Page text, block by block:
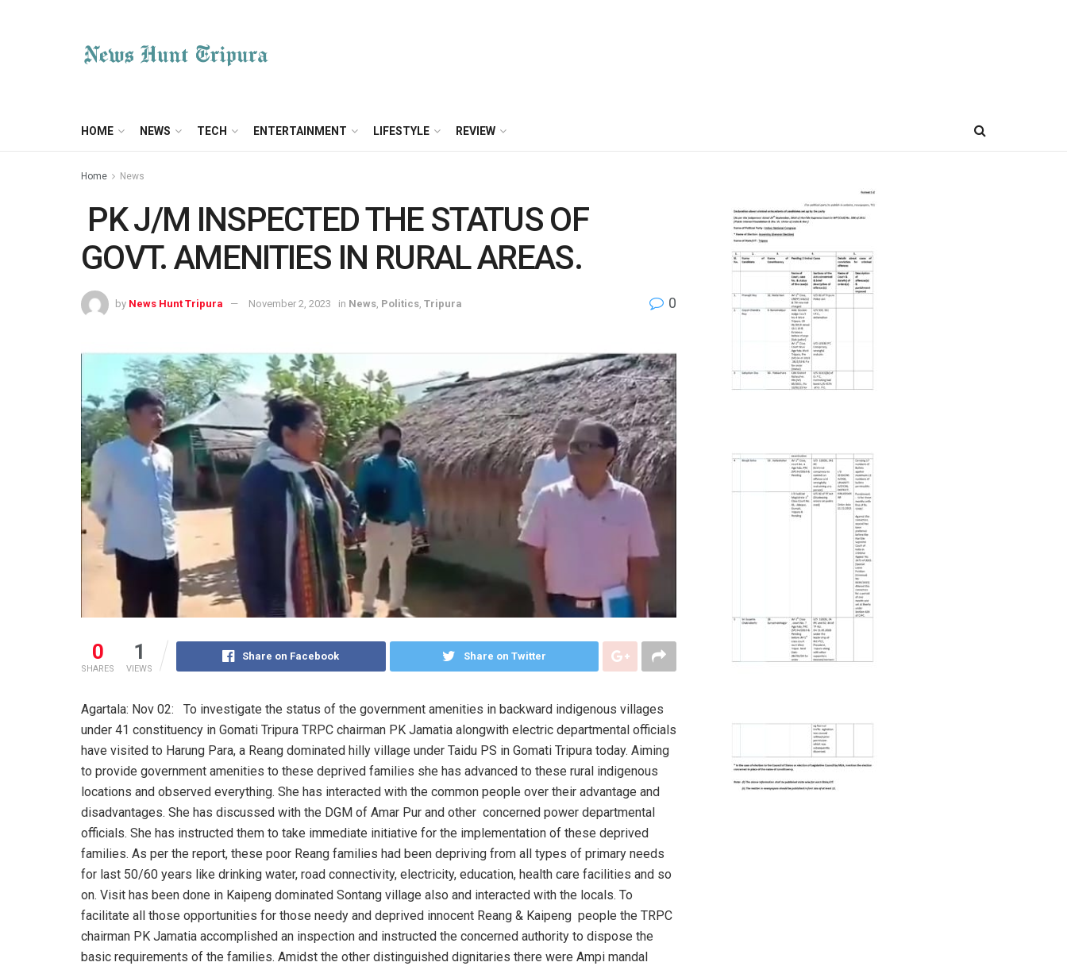
HOME NEWS TECH ENTERTAINMENT LIFESTYLE REVIEW
Home News
PK J/M INSPECTED THE STATUS OF
GOVT. AMENITIES IN RURAL AREAS.
by News Hunt Tripura November 2, 2023 in News Politics Tripura 0
0
SHARES
1
VIEWS
Share on Facebook Share on Twitter
Agartala: Nov 02: To investigate the status of the government amenities in backward indigenous villages
under 41 constituency in Gomati Tripura TRPC chairman PK Jamatia alongwith electric departmental officials
have visited to Harung Para, a Reang dominated hilly village under Taidu PS in Gomati Tripura today. Aiming
to provide government amenities to these deprived families she has advanced to these rural indigenous
locations and observed everything. She has interacted with the common people over their advantage and
disadvantages. She has discussed with the DGM of Amar Pur and other concerned power departmental
officials. She has instructed them to take immediate initiative for the implementation of these deprived
families. As per the report, these poor Reang families had been depriving from all types of primary needs
for last 50/60 years like drinking water, road connectivity, electricity, education, health care facilities and so
on. Visit has been done in Kaipeng dominated Sontang village also and interacted with the locals. To
facilitate all those opportunities for those needy and deprived innocent Reang & Kaipeng people the TRPC
chairman PK Jamatia accomplished an inspection and instructed the concerned authority to dispose the
basic requirements of the families. Amidst the other distinguished dignitaries there were Ampi mandal